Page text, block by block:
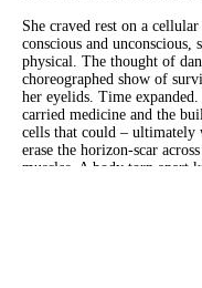
She craved rest on a
conscious and unconscious,
physical. The thought of
choreographed show of
her eyelids. Time
carried medicine and the
cells that could – ultimately
erase the horizon-scar
muscles. A body torn apart